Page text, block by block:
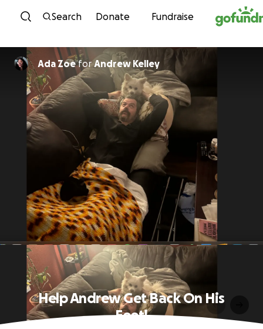
Skip to content
Search Donate Fundraise
Ada ZoeforAndrew Kelley
Help Andrew Get Back On His
Feet!